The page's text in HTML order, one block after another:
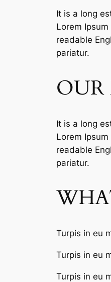
It is a long
Lorem
readable
pariatur.
OUR
It is a long
Lorem
readable
pariatur.
Turpis in eu
Turpis in eu
Turpis in eu